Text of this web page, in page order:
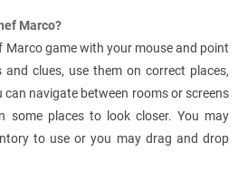
Marco?
Marco game with your mouse and point
clues, use them on correct places,
can navigate between rooms or screens
some places to look closer. You may
to use or you may drag and drop